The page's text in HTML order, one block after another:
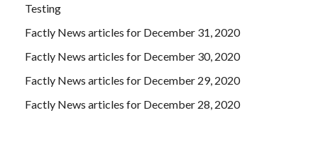
Testing
Factly News articles for December 31, 2020
Factly News articles for December 30, 2020
Factly News articles for December 29, 2020
Factly News articles for December 28, 2020